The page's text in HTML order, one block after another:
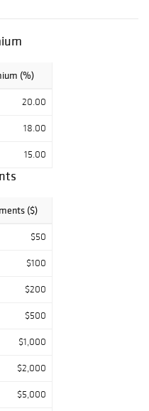
(%)
20.00
18.00
15.00
($)
$50
$100
$200
$500
$1,000
$2,000
$5,000